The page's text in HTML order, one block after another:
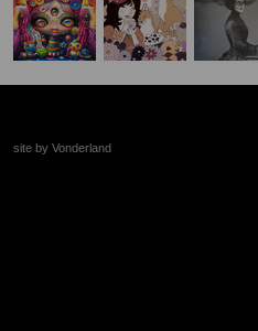
site by Vonderland
+